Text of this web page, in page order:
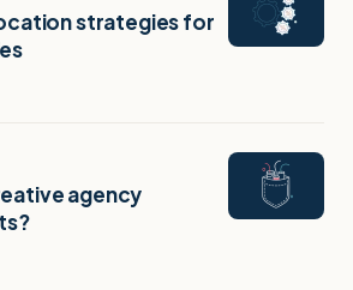
strategies for
agency